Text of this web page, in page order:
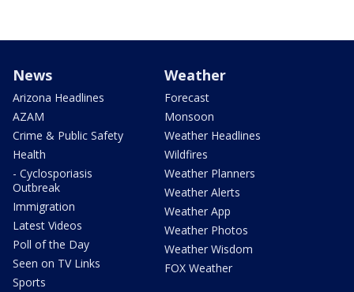
News
Arizona Headlines
AZAM
Crime & Public Safety
Health
- Cyclosporiasis
Outbreak
Immigration
Latest Videos
Poll of the Day
Seen on TV Links
Sports
Weather
Forecast
Monsoon
Weather Headlines
Wildfires
Weather Planners
Weather Alerts
Weather App
Weather Photos
Weather Wisdom
FOX Weather